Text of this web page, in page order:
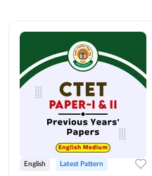
English Latest Pattern